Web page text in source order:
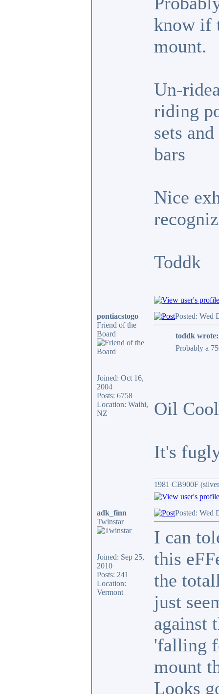
know if
mount.
Un-
riding
sets
bars
Nice
Toddk
pontiacstogo
Friend of the
Board
Joined: Oct 16,
2004
Posts: 6758
Location: Waihi,
NZ
Posted: Wed
toddk wrote:
Probably a
Oil
It's
1981 CB900F
adk_finn
Twinstar
Joined: Sep 25,
2010
Posts: 241
Location:
Vermont
Posted: Wed
I can
this
the
just
against
'falling
mount
Looks